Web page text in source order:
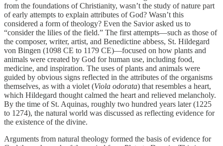
from the foundations of Christianity, wasn’t the study of nature part
of early attempts to explain attributes of God? Wasn’t this
considered a form of theology? Even the Savior asked us to
“consider the lilies of the field.” The first attempts—such as those of
the composer, writer, artist, and Benedictine abbess, St. Hildegard
von Bingen (1098 CE to 1179 CE)—focused on how plants and
animals were created by God for human use, including food,
medicine, and inspiration. The uses of plants and animals were
guided by obvious signs reflected in the attributes of the organisms
themselves, as with a violet (Viola odorata) that resembles a heart,
which Hildegard thought calmed the heart and relieved melancholy.
By the time of St. Aquinas, roughly two hundred years later (1225
to 1274), the natural world was discussed as reflecting evidence for
the existence of the divine.
Arguments from natural theology formed the basis of evidence for